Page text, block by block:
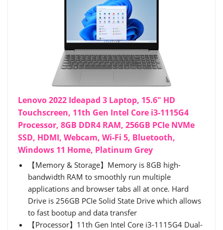
Lenovo 2022 Ideapad 3 Laptop, 15.6" HD
Touchscreen, 11th Gen Intel Core i3-1115G4
Processor, 8GB DDR4 RAM, 256GB PCIe NVMe
SSD, HDMI, Webcam, Wi-Fi 5, Bluetooth,
Windows 11 Home, Platinum Grey
【Memory & Storage】Memory is 8GB high-
bandwidth RAM to smoothly run multiple
applications and browser tabs all at once. Hard
Drive is 256GB PCIe Solid State Drive which allows
to fast bootup and data transfer
【Processor】11th Gen Intel Core i3-1115G4 Dual-